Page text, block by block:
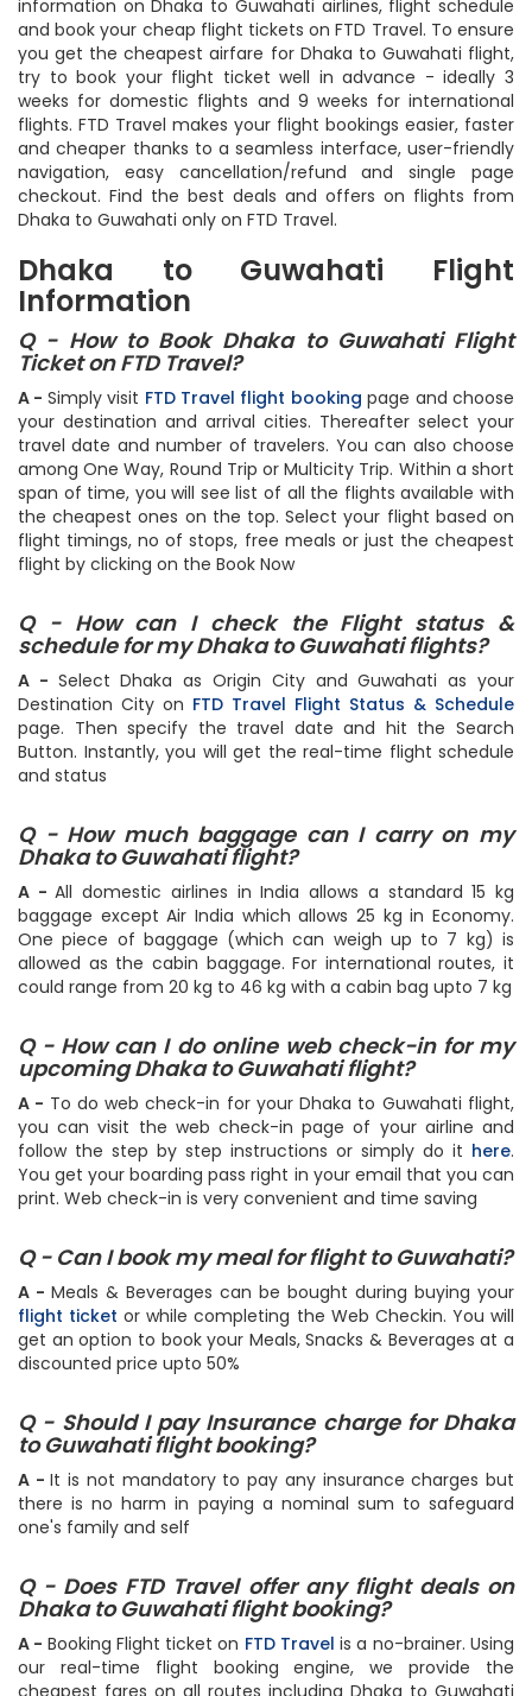
Find all Dhaka to Guwahati airlines and get all the
information on Dhaka to Guwahati airlines, flight schedule
and book your cheap flight tickets on FTD Travel. To ensure
you get the cheapest airfare for Dhaka to Guwahati flight,
try to book your flight ticket well in advance - ideally 3
weeks for domestic flights and 9 weeks for international
flights. FTD Travel makes your flight bookings easier, faster
and cheaper thanks to a seamless interface, user-friendly
navigation, easy cancellation/refund and single page
checkout. Find the best deals and offers on flights from
Dhaka to Guwahati Flight
Information
Q - How to Book Dhaka to Guwahati Flight
Ticket on FTD Travel?
A -Simply visitFTD Travel flight bookingpage and choose
your destination and arrival cities. Thereafter select your
travel date and number of travelers. You can also choose
among One Way, Round Trip or Multicity Trip. Within a short
span of time, you will see list of all the flights available with
the cheapest ones on the top. Select your flight based on
flight timings, no of stops, free meals or just the cheapest
Q - How can I check the Flight status &
schedule for my Dhaka to Guwahati flights?
A -Select Dhaka as Origin City and Guwahati as your
Destination City on FTD Travel Flight Status & Schedule
page. Then specify the travel date and hit the Search
Button. Instantly, you will get the real-time flight schedule
Q - How much baggage can I carry on my
Dhaka to Guwahati flight?
A -All domestic airlines in India allows a standard 15 kg
baggage except Air India which allows 25 kg in Economy.
One piece of baggage (which can weigh up to 7 kg) is
allowed as the cabin baggage. For international routes, it
Q - How can I do online web check-in for my
upcoming Dhaka to Guwahati flight?
A - To do web check-in for your Dhaka to Guwahati flight,
you can visit the web check-in page of your airline and
follow the step by step instructions or simply do ithere.
You get your boarding pass right in your email that you can
Q - Can I book my meal for flight to Guwahati?
A -Meals & Beverages can be bought during buying your
flight ticketor while completing the Web Checkin. You will
get an option to book your Meals, Snacks & Beverages at a
Q - Should I pay Insurance charge for Dhaka
to Guwahati flight booking?
A -It is not mandatory to pay any insurance charges but
there is no harm in paying a nominal sum to safeguard
Q - Does FTD Travel offer any flight deals on
Dhaka to Guwahati flight booking?
A - Booking Flight ticket onFTD Travelis a no-brainer. Using